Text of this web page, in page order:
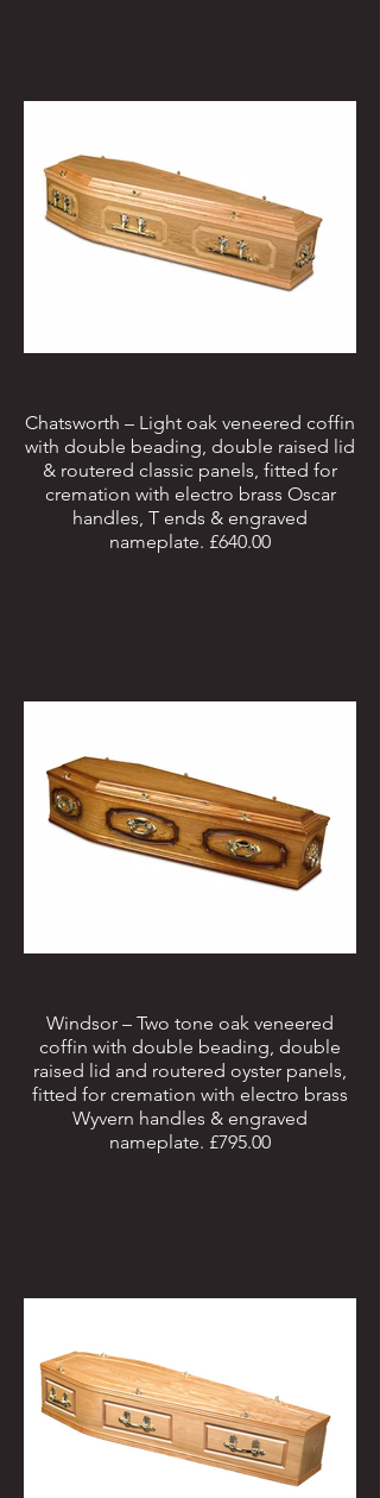
Chatsworth – Light oak veneered coffin
with double beading, double raised lid
& routered classic panels, fitted for
cremation with electro brass Oscar
handles, T ends & engraved
nameplate. £640.00
Windsor – Two tone oak veneered
coffin with double beading, double
raised lid and routered oyster panels,
fitted for cremation with electro brass
Wyvern handles & engraved
nameplate. £795.00